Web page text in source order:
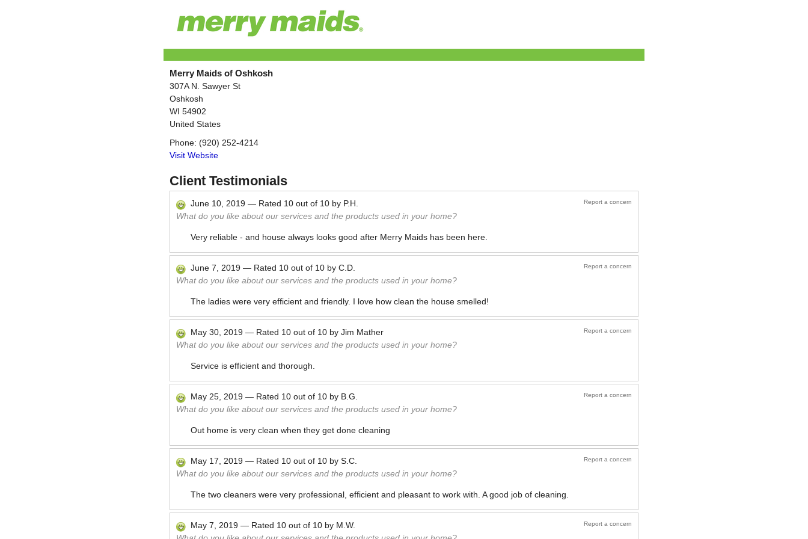
Merry Maids of Oshkosh
307A N. Sawyer St
Oshkosh
WI 54902
United States
Phone: (920) 252-4214
Visit Website
Client Testimonials
Report a concern
June 10, 2019 — Rated 10 out of 10 by P.H.
What do you like about our services and the products used in your home?
Very reliable - and house always looks good after Merry Maids has been here.
Report a concern
June 7, 2019 — Rated 10 out of 10 by C.D.
What do you like about our services and the products used in your home?
The ladies were very efficient and friendly. I love how clean the house smelled!
Report a concern
May 30, 2019 — Rated 10 out of 10 by Jim Mather
What do you like about our services and the products used in your home?
Service is efficient and thorough.
Report a concern
May 25, 2019 — Rated 10 out of 10 by B.G.
What do you like about our services and the products used in your home?
Out home is very clean when they get done cleaning
Report a concern
May 17, 2019 — Rated 10 out of 10 by S.C.
What do you like about our services and the products used in your home?
The two cleaners were very professional, efficient and pleasant to work with. A good job of cleaning.
Report a concern
May 7, 2019 — Rated 10 out of 10 by M.W.